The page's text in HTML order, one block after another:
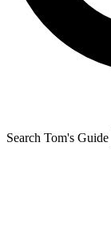
Search Tom's Guide